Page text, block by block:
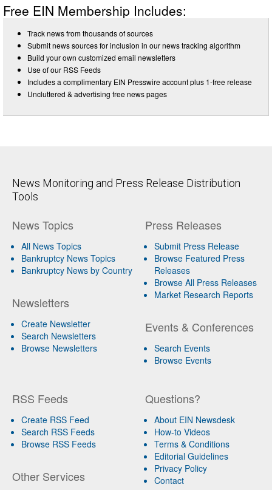
Free EIN Membership Includes:
Track news from thousands of sources
Submit news sources for inclusion in our news tracking algorithm
Build your own customized email newsletters
Use of our RSS Feeds
Includes a complimentary EIN Presswire account plus 1-free release
Uncluttered & advertising free news pages
News Monitoring and Press Release Distribution
Tools
News Topics
All News Topics
Bankruptcy News Topics
Bankruptcy News by Country
Newsletters
Create Newsletter
Search Newsletters
Browse Newsletters
Press Releases
Submit Press Release
Browse Featured Press
Releases
Browse All Press Releases
Market Research Reports
Events & Conferences
Search Events
Browse Events
RSS Feeds
Create RSS Feed
Search RSS Feeds
Browse RSS Feeds
Other Services
Questions?
About EIN Newsdesk
How-to Videos
Terms & Conditions
Editorial Guidelines
Privacy Policy
Contact